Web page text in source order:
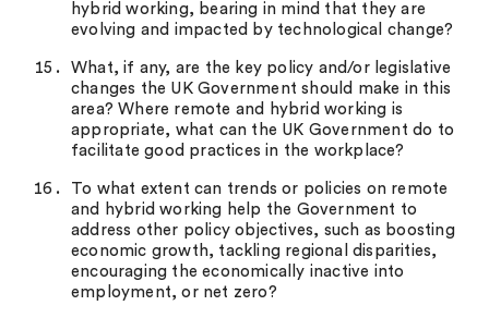
hybrid working, bearing in mind that they are
evolving and impacted by technological change?
What, if any, are the key policy and/or legislative
changes the UK Government should make in this
area? Where remote and hybrid working is
appropriate, what can the UK Government do to
facilitate good practices in the workplace?
To what extent can trends or policies on remote
and hybrid working help the Government to
address other policy objectives, such as boosting
economic growth, tackling regional disparities,
encouraging the economically inactive into
employment, or net zero?